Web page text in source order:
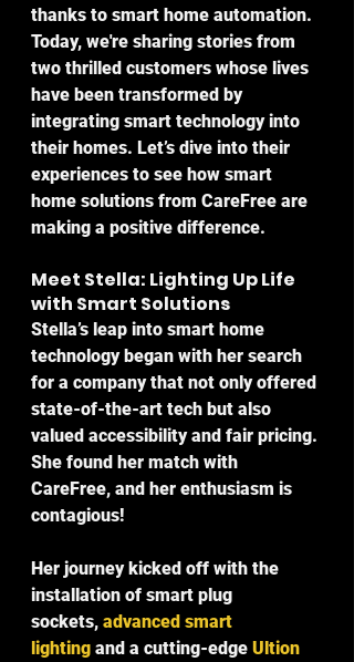
thanks to smart home automation.
Today, we're sharing stories from
two thrilled customers whose lives
have been transformed by
integrating smart technology into
their homes. Let’s dive into their
experiences to see how smart
home solutions from CareFree are
making a positive difference.
Meet Stella: Lighting Up Life
with Smart Solutions
Stella’s leap into smart home
technology began with her search
for a company that not only offered
state-of-the-art tech but also
valued accessibility and fair pricing.
She found her match with
CareFree, and her enthusiasm is
contagious!
Her journey kicked off with the
installation of smart plug
sockets, advanced smart
lighting and a cutting-edge Ultion